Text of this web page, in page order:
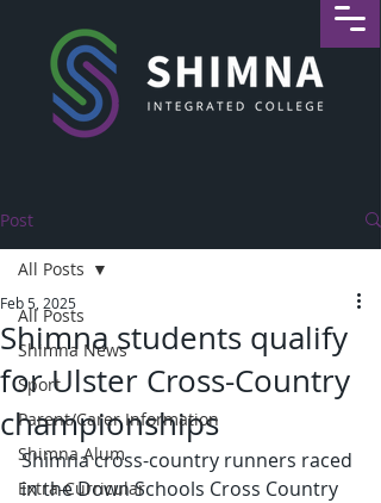
Post
All Posts
Shimna News
Sport
Parent/Carer Information
Shimna Alum
Extra-Curricular
All Posts
Shimna students qualify
for Ulster Cross-Country
championships
Feb 5, 2025
Shimna cross-country runners raced
in the Down Schools Cross Country